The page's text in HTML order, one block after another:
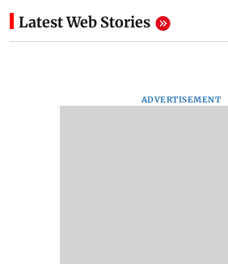
Latest Web Stories
ADVERTISEMENT